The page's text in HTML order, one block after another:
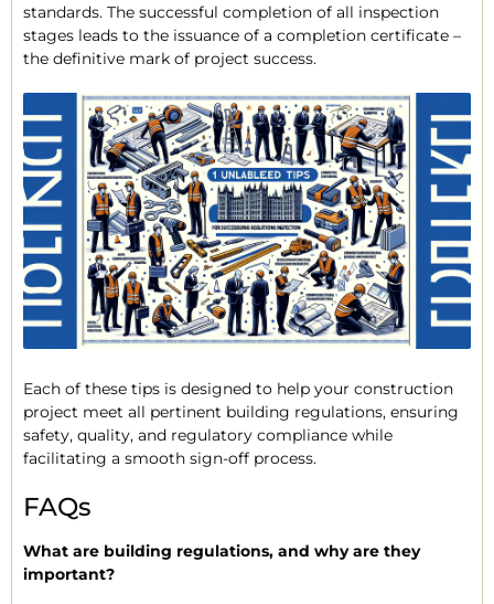
standards. The successful completion of all inspection
stages leads to the issuance of a completion certificate –
the definitive mark of project success.
Each of these tips is designed to help your construction
project meet all pertinent building regulations, ensuring
safety, quality, and regulatory compliance while
facilitating a smooth sign-off process.
FAQs
What are building regulations, and why are they
important?